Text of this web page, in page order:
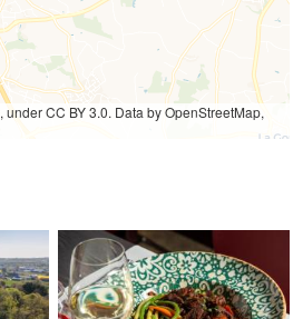
, under CC BY 3.0. Data by OpenStreetMap,